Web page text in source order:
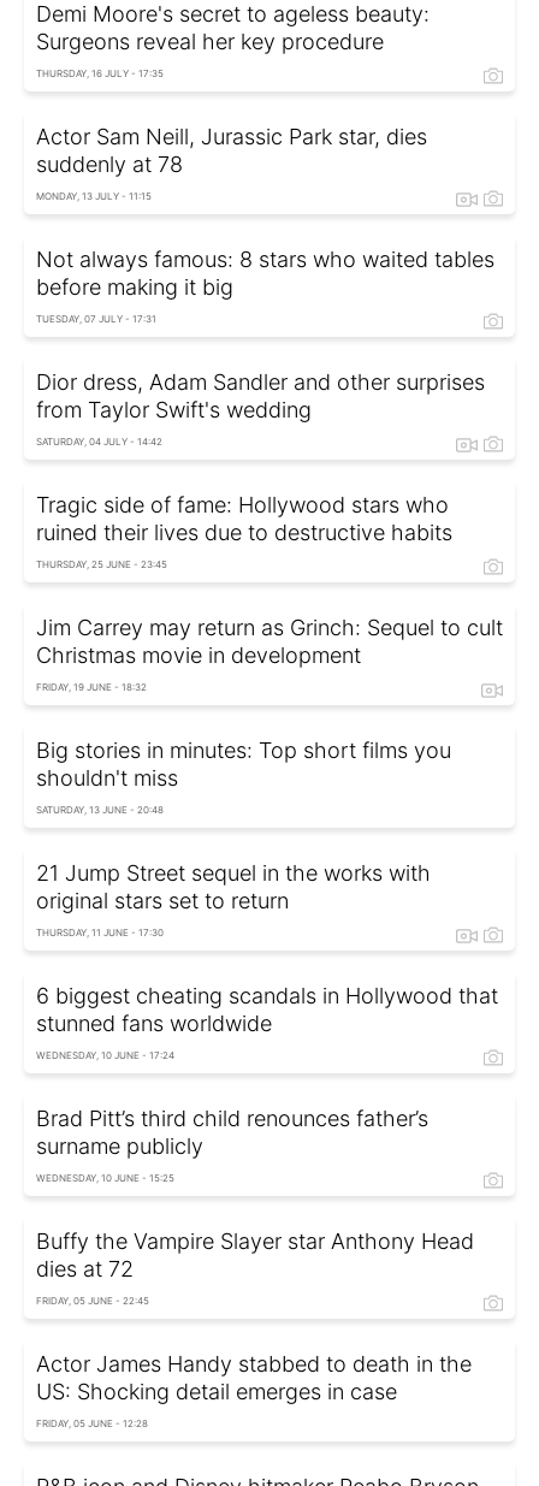
Demi Moore's secret to ageless beauty:
Surgeons reveal her key procedure
THURSDAY, 16 JULY - 17:35
Actor Sam Neill, Jurassic Park star, dies
suddenly at 78
MONDAY, 13 JULY - 11:15
Not always famous: 8 stars who waited tables
before making it big
TUESDAY, 07 JULY - 17:31
Dior dress, Adam Sandler and other surprises
from Taylor Swift's wedding
SATURDAY, 04 JULY - 14:42
Tragic side of fame: Hollywood stars who
ruined their lives due to destructive habits
THURSDAY, 25 JUNE - 23:45
Jim Carrey may return as Grinch: Sequel to cult
Christmas movie in development
FRIDAY, 19 JUNE - 18:32
Big stories in minutes: Top short films you
shouldn't miss
SATURDAY, 13 JUNE - 20:48
21 Jump Street sequel in the works with
original stars set to return
THURSDAY, 11 JUNE - 17:30
6 biggest cheating scandals in Hollywood that
stunned fans worldwide
WEDNESDAY, 10 JUNE - 17:24
Brad Pitt’s third child renounces father’s
surname publicly
WEDNESDAY, 10 JUNE - 15:25
Buffy the Vampire Slayer star Anthony Head
dies at 72
FRIDAY, 05 JUNE - 22:45
Actor James Handy stabbed to death in the
US: Shocking detail emerges in case
FRIDAY, 05 JUNE - 12:28